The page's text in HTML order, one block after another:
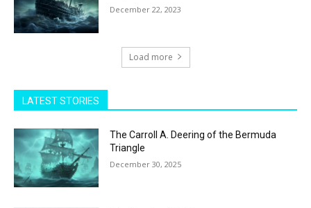
December 22, 2023
Load more
LATEST STORIES
The Carroll A. Deering of the Bermuda
Triangle
December 30, 2025